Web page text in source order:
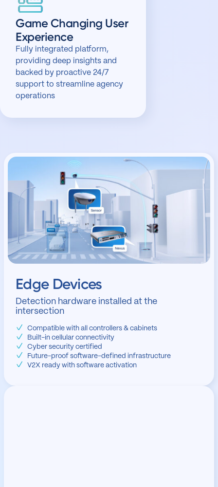
Game Changing User
Experience
Fully integrated platform,
providing deep insights and
backed by proactive 24/7
support to streamline agency
operations
Edge Devices
Detection hardware installed at the
intersection
Compatible with all controllers & cabinets
Built-in cellular connectivity
Cyber security certified
Future-proof software-defined infrastructure
V2X ready with software activation